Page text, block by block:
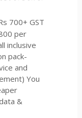
700+ GST
per
inclusive
pack-
and
You
&